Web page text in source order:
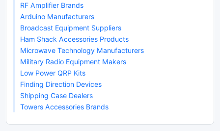
RF Amplifier Brands
Arduino Manufacturers
Broadcast Equipment Suppliers
Ham Shack Accessories Products
Microwave Technology Manufacturers
Military Radio Equipment Makers
Low Power QRP Kits
Finding Direction Devices
Shipping Case Dealers
Towers Accessories Brands